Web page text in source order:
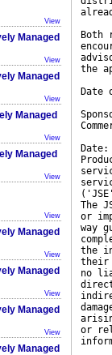
View
Managed
View
Managed
View
Managed
View
Managed
View
View
Managed
View
Managed
View
Managed
View
Managed
Both
the
Date
The
or
way
the
their
no
or